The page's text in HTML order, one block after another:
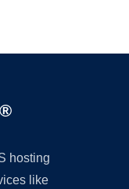
hosting
like